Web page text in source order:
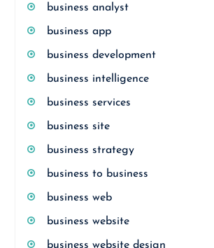
business analyst
business app
business development
business intelligence
business services
business site
business strategy
business to business
business web
business website
business website design